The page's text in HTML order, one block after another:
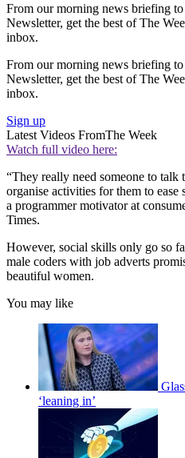
From our morning news briefing
Newsletter, get the best of The
inbox.
From our morning news briefing
Newsletter, get the best of The
inbox.
Sign up
Latest Videos FromThe Week
Watch full video here:
“They really need someone to
organise activities for them to ease
a programmer motivator at
Times.
However, social skills only go so
male coders with job adverts
beautiful women.
You may like
‘leaning in’